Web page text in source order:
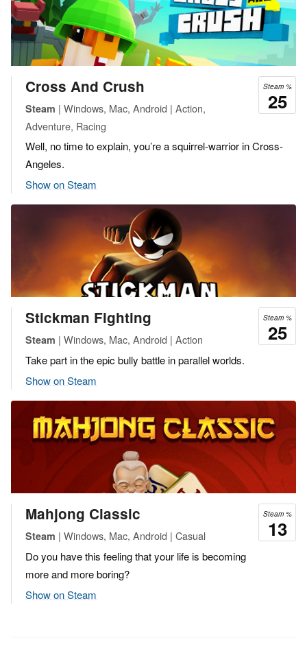
Steam %
25
Cross And Crush
Steam | Windows, Mac, Android | Action,
Adventure, Racing
Well, no time to explain, you’re a squirrel-warrior in Cross-
Angeles.
Show on Steam
Steam %
25
Stickman Fighting
Steam | Windows, Mac, Android | Action
Take part in the epic bully battle in parallel worlds.
Show on Steam
Steam %
13
Mahjong Classic
Steam | Windows, Mac, Android | Casual
Do you have this feeling that your life is becoming
more and more boring?
Show on Steam